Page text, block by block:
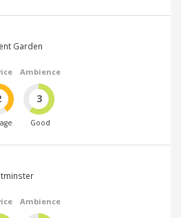
Garden
Ambience
3
Good
Ambience